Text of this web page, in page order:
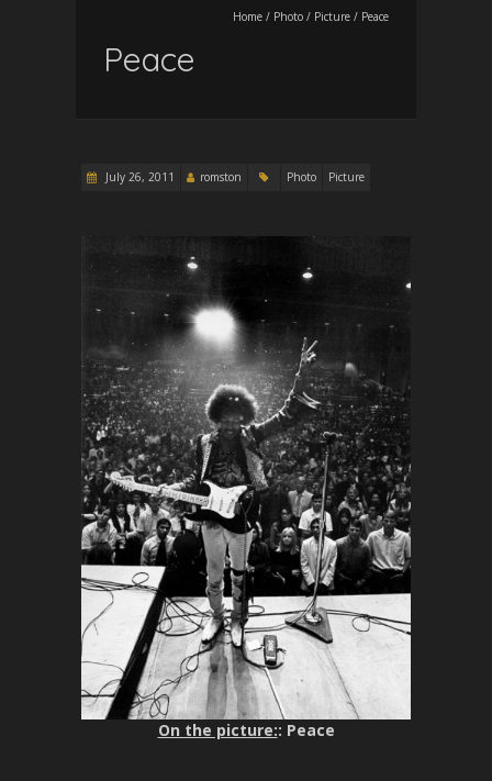
Home / Photo / Picture / Peace
Peace
July 26, 2011 romston Photo Picture
On the picture:: Peace